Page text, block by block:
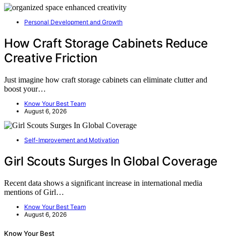
Personal Development and Growth
How Craft Storage Cabinets Reduce
Creative Friction
Just imagine how craft storage cabinets can eliminate clutter and
boost your…
Know Your Best Team
August 6, 2026
Self-Improvement and Motivation
Girl Scouts Surges In Global Coverage
Recent data shows a significant increase in international media
mentions of Girl…
Know Your Best Team
August 6, 2026
Know Your Best